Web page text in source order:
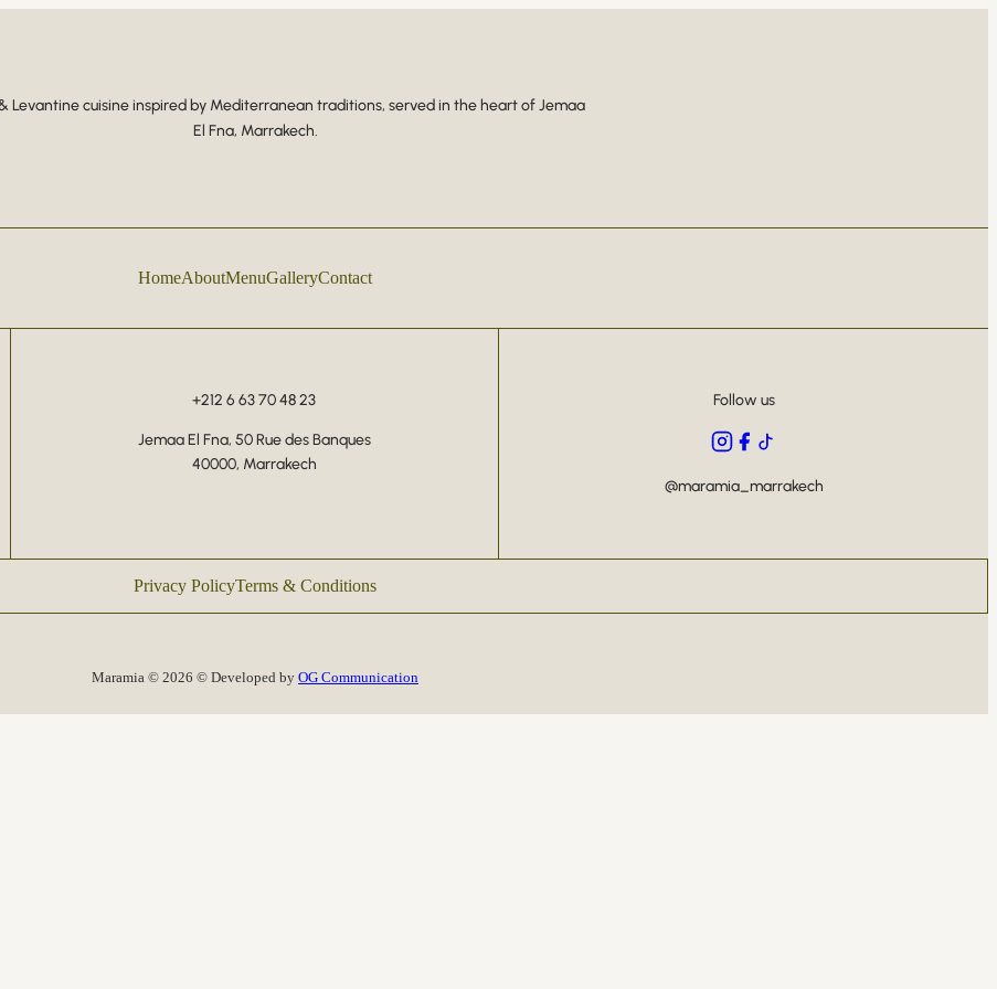
Levantine cuisine inspired by Mediterranean traditions, served in the heart of Jemaa
El Fna, Marrakech.
HomeAboutMenuGalleryContact
+212 6 63 70 48 23
Jemaa El Fna, 50 Rue des Banques
40000, Marrakech
Follow us
@maramia_marrakech
Privacy PolicyTerms & Conditions
Maramia © 2026 © Developed by OG Communication